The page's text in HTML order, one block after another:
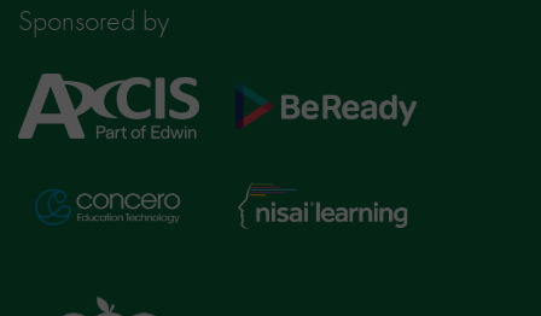
Sponsored by
Axcis
Education
BeReady
Concero
Nisai
Learning